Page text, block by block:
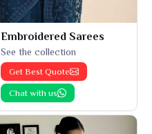
Embroidered Sarees
See the collection
Get Best Quote
Chat with us